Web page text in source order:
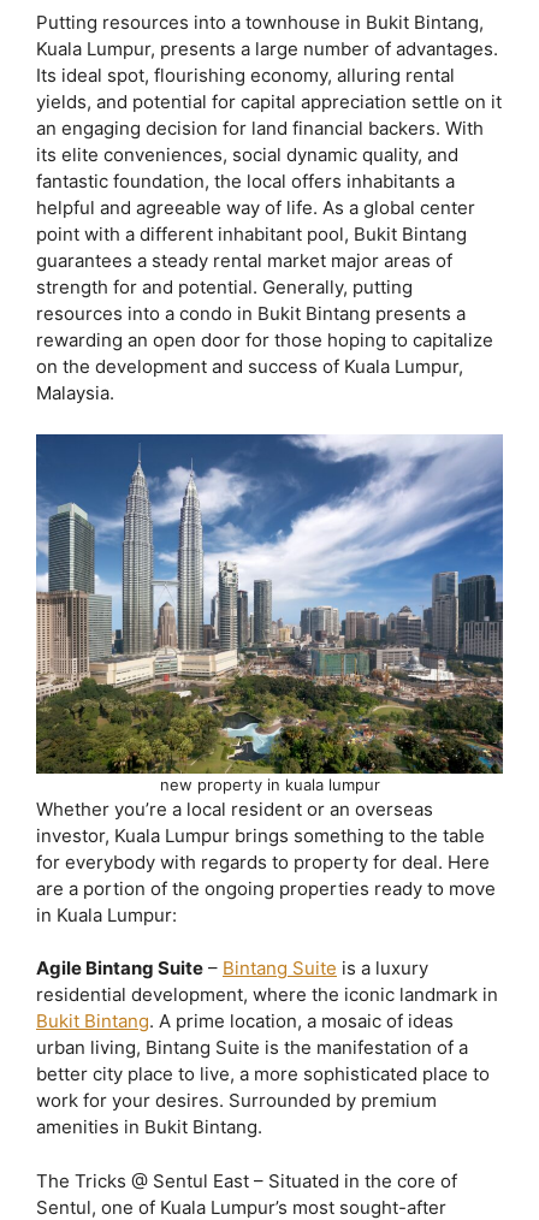
Putting resources into a townhouse in Bukit Bintang,
Kuala Lumpur, presents a large number of advantages.
Its ideal spot, flourishing economy, alluring rental
yields, and potential for capital appreciation settle on it
an engaging decision for land financial backers. With
its elite conveniences, social dynamic quality, and
fantastic foundation, the local offers inhabitants a
helpful and agreeable way of life. As a global center
point with a different inhabitant pool, Bukit Bintang
guarantees a steady rental market major areas of
strength for and potential. Generally, putting
resources into a condo in Bukit Bintang presents a
rewarding an open door for those hoping to capitalize
on the development and success of Kuala Lumpur,
Malaysia.
new property in kuala lumpur
Whether you’re a local resident or an overseas
investor, Kuala Lumpur brings something to the table
for everybody with regards to property for deal. Here
are a portion of the ongoing properties ready to move
in Kuala Lumpur:
Agile Bintang Suite – Bintang Suite is a luxury
residential development, where the iconic landmark in
Bukit Bintang. A prime location, a mosaic of ideas
urban living, Bintang Suite is the manifestation of a
better city place to live, a more sophisticated place to
work for your desires. Surrounded by premium
amenities in Bukit Bintang.
The Tricks @ Sentul East – Situated in the core of
Sentul, one of Kuala Lumpur’s most sought-after